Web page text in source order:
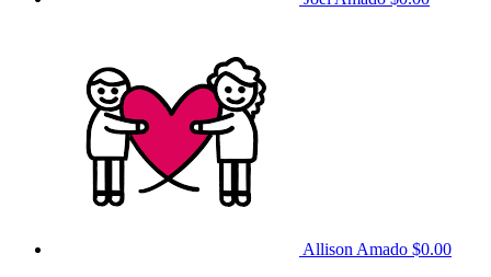
Allison Amado $0.00